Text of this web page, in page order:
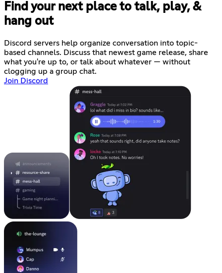
Find your next place to talk, play, &
hang out
Discord servers help organize conversation into topic-
based channels. Discuss that newest game release, share
what you're up to, or talk about whatever — without
clogging up a group chat.
Join Discord